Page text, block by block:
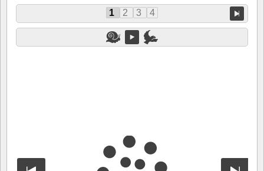
1 2 3 4